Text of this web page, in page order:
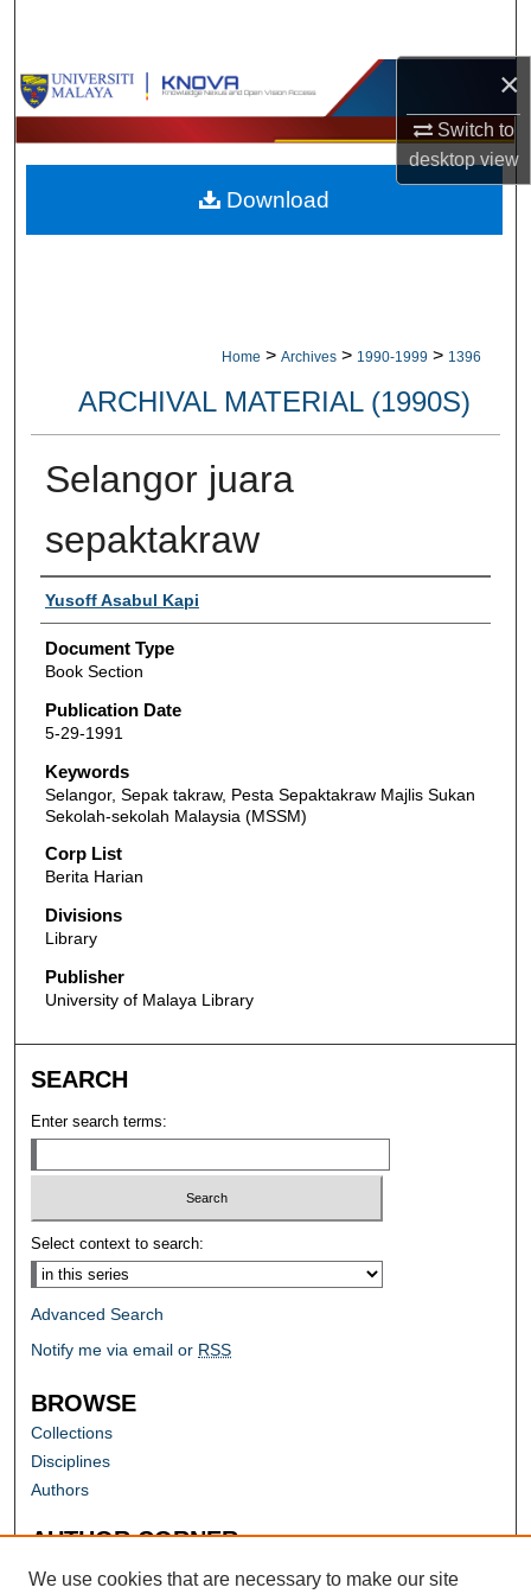
×
Switch to
desktopview
Browse Collections
My Account
About
Home > Archives > 1990-1999 > 1396
ARCHIVAL MATERIAL (1990S)
Selangor juara
sepaktakraw
Authors
Yusoff Asabul Kapi
Document Type
Book Section
Publication Date
5-29-1991
Keywords
Selangor, Sepak takraw, Pesta Sepaktakraw Majlis Sukan
Sekolah-sekolah Malaysia (MSSM)
Corp List
Berita Harian
Divisions
Library
Publisher
University of Malaya Library
Download
SEARCH
Enter search terms:
Select context to search:
Advanced Search
Notify me via email or RSS
BROWSE
Collections
Disciplines
Authors
AUTHOR CORNER
Author FAQ
We use cookies that are necessary to make our site